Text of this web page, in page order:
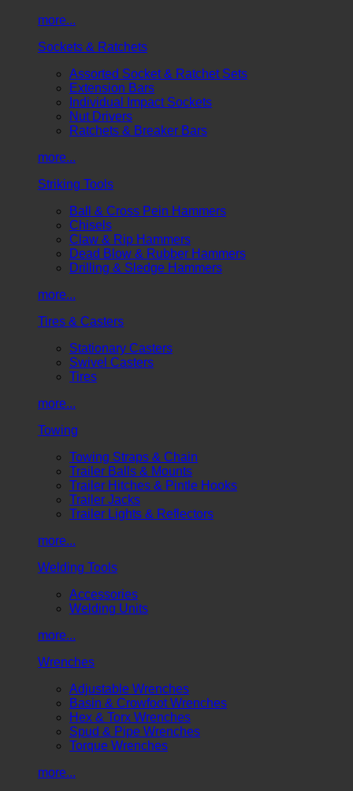
more...
Sockets & Ratchets
Assorted Socket & Ratchet Sets
Extension Bars
Individual Impact Sockets
Nut Drivers
Ratchets & Breaker Bars
more...
Striking Tools
Ball & Cross Pein Hammers
Chisels
Claw & Rip Hammers
Dead Blow & Rubber Hammers
Drilling & Sledge Hammers
more...
Tires & Casters
Stationary Casters
Swivel Casters
Tires
more...
Towing
Towing Straps & Chain
Trailer Balls & Mounts
Trailer Hitches & Pintle Hooks
Trailer Jacks
Trailer Lights & Reflectors
more...
Welding Tools
Accessories
Welding Units
more...
Wrenches
Adjustable Wrenches
Basin & Crowfoot Wrenches
Hex & Torx Wrenches
Spud & Pipe Wrenches
Torque Wrenches
more...